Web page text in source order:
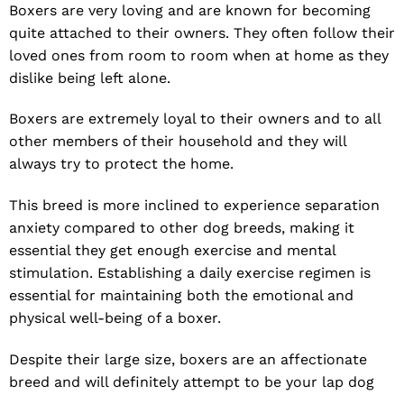
Boxers are very loving and are known for becoming
quite attached to their owners. They often follow their
loved ones from room to room when at home as they
dislike being left alone.
Boxers are extremely loyal to their owners and to all
other members of their household and they will
always try to protect the home.
This breed is more inclined to experience separation
anxiety compared to other dog breeds, making it
essential they get enough exercise and mental
stimulation. Establishing a daily exercise regimen is
essential for maintaining both the emotional and
physical well-being of a boxer.
Despite their large size, boxers are an affectionate
breed and will definitely attempt to be your lap dog